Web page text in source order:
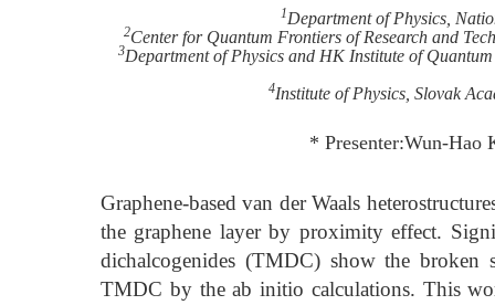
1Department of Physics,
2Center for Quantum Frontiers of Research and
3Department of Physics and HK Institute of
4Institute of Physics, Slovak
* Presenter:Wun-Hao
Graphene-based van der Waals
the graphene layer by proximity effect.
dichalcogenides (TMDC) show the
TMDC by the ab initio calculations. This